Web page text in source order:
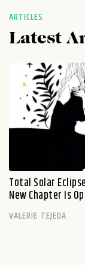
ARTICLES
Latest
Total Solar
New Chapter Is
VALERIE TEJEDA